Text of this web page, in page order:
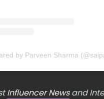
by Parveen Sharma
Influencer Newsand